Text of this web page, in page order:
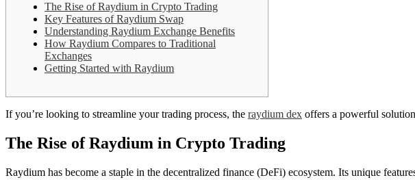
The Rise of Raydium in Crypto Trading
Key Features of Raydium Swap
Understanding Raydium Exchange Benefits
How Raydium Compares to Traditional
Exchanges
Getting Started with Raydium
If you’re looking to streamline your trading process, the raydium dex offers a powerful
The Rise of Raydium in Crypto Trading
Raydium has become a staple in the decentralized finance (DeFi) ecosystem. Its unique